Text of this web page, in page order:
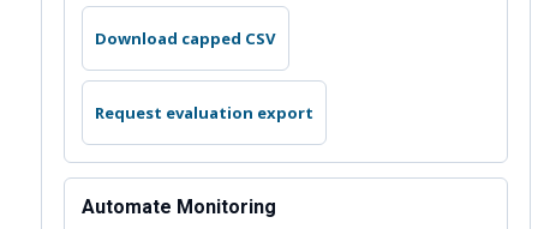
Download capped CSV
Request evaluation export
Automate Monitoring